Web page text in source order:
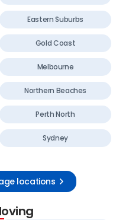
Eastern Suburbs
Gold Coast
Melbourne
Northern Beaches
Perth North
Sydney
locations